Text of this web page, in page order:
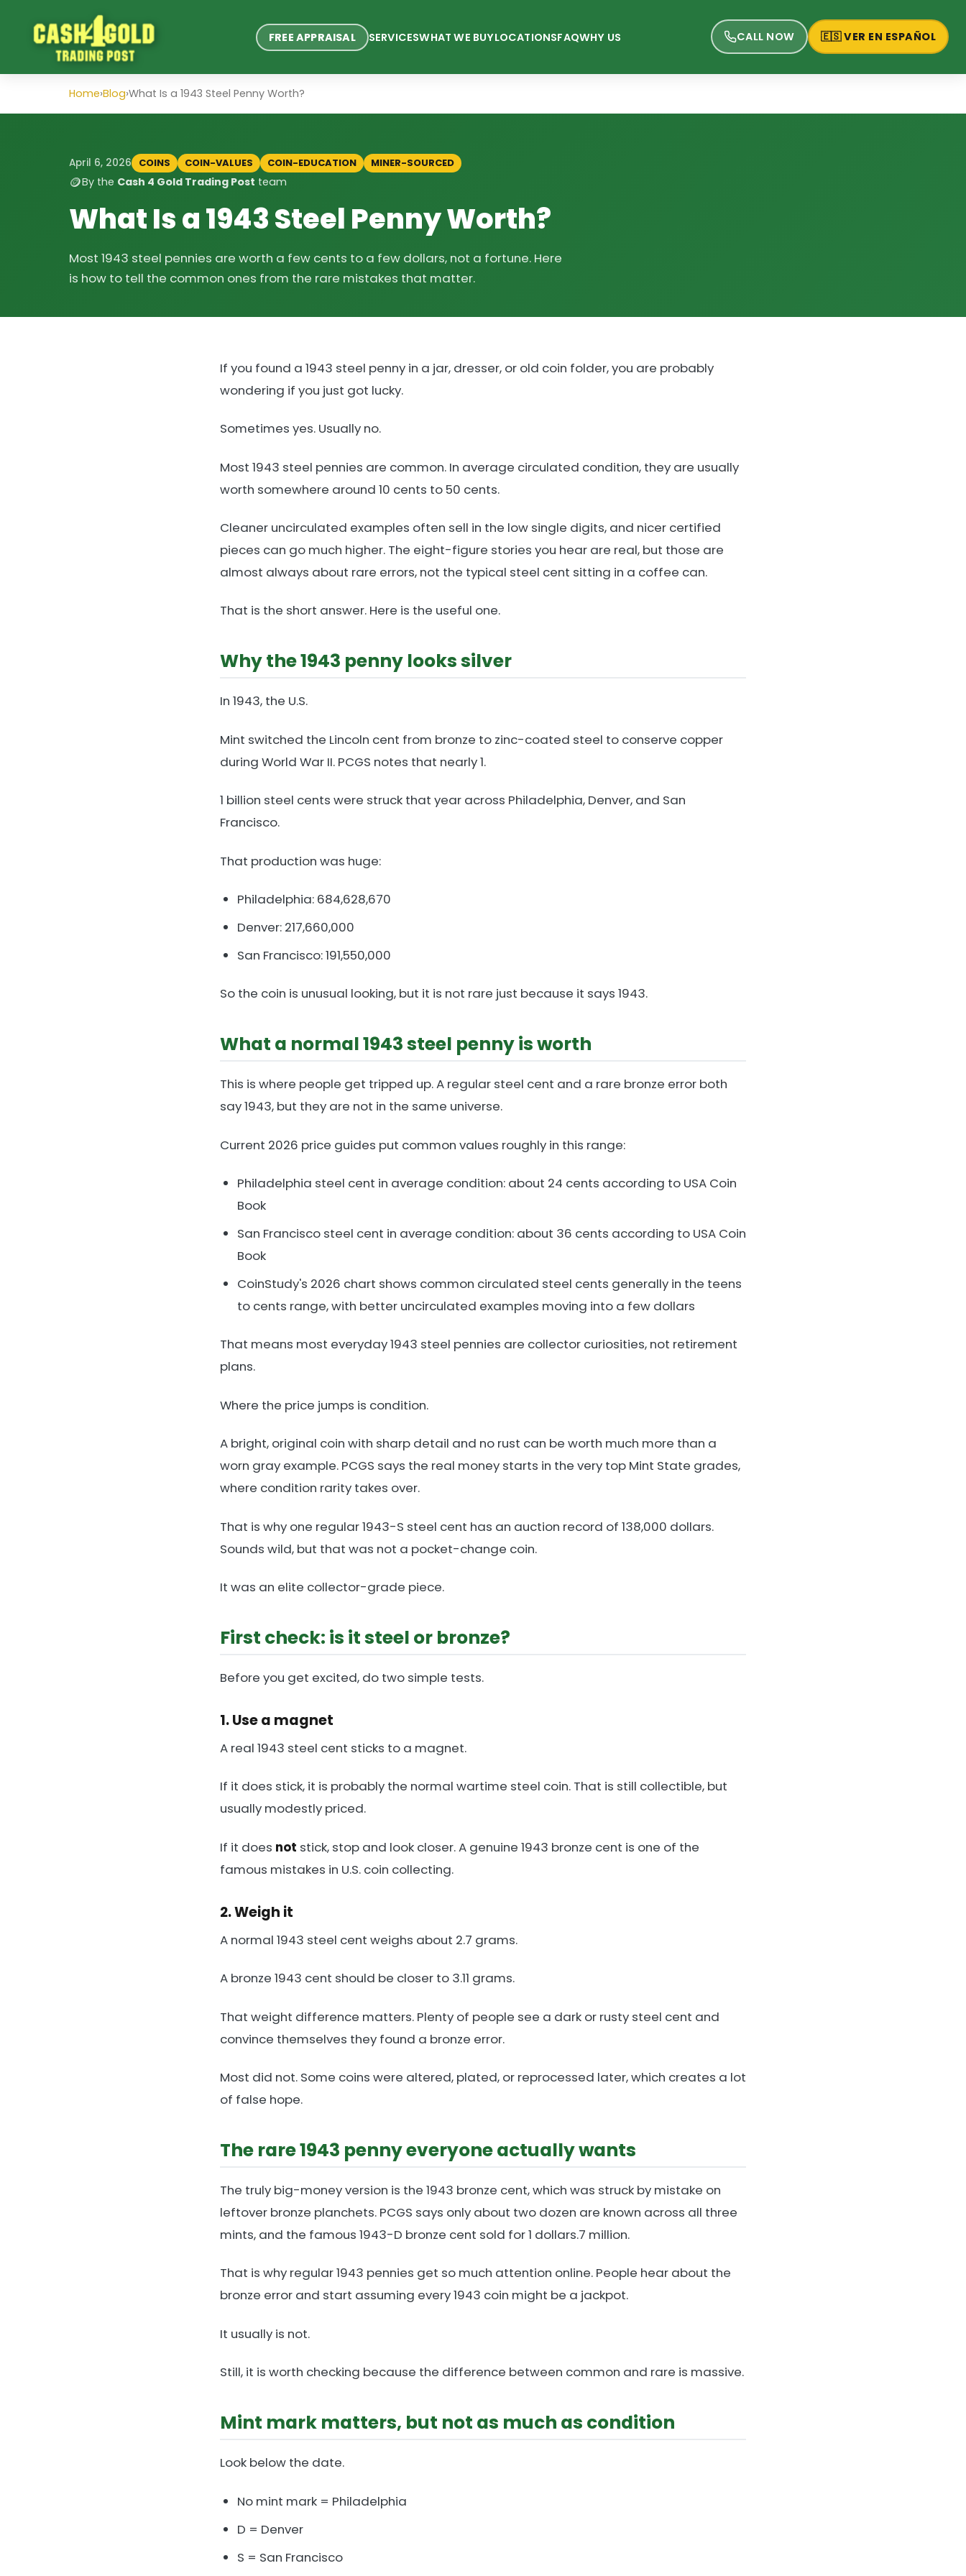
FREE APPRAISAL SERVICESWHAT WE BUYLOCATIONSFAQWHY US 🇪🇸 VER EN ESPAÑOL
CALL NOW
Home›Blog›What Is a 1943 Steel Penny Worth?
April 6, 2026 COINS COIN-VALUES COIN-EDUCATION MINER-SOURCED
🪙By the Cash 4 Gold Trading Post team
What Is a 1943 Steel Penny Worth?
Most 1943 steel pennies are worth a few cents to a few dollars, not a fortune. Here
is how to tell the common ones from the rare mistakes that matter.
If you found a 1943 steel penny in a jar, dresser, or old coin folder, you are probably
wondering if you just got lucky.
Sometimes yes. Usually no.
Most 1943 steel pennies are common. In average circulated condition, they are usually
worth somewhere around 10 cents to 50 cents.
Cleaner uncirculated examples often sell in the low single digits, and nicer certified
pieces can go much higher. The eight-figure stories you hear are real, but those are
almost always about rare errors, not the typical steel cent sitting in a coffee can.
That is the short answer. Here is the useful one.
Why the 1943 penny looks silver
In 1943, the U.S.
Mint switched the Lincoln cent from bronze to zinc-coated steel to conserve copper
during World War II. PCGS notes that nearly 1.
1 billion steel cents were struck that year across Philadelphia, Denver, and San
Francisco.
That production was huge:
Philadelphia: 684,628,670
Denver: 217,660,000
San Francisco: 191,550,000
So the coin is unusual looking, but it is not rare just because it says 1943.
What a normal 1943 steel penny is worth
This is where people get tripped up. A regular steel cent and a rare bronze error both
say 1943, but they are not in the same universe.
Current 2026 price guides put common values roughly in this range:
Philadelphia steel cent in average condition: about 24 cents according to USA Coin
Book
San Francisco steel cent in average condition: about 36 cents according to USA Coin
Book
CoinStudy's 2026 chart shows common circulated steel cents generally in the teens
to cents range, with better uncirculated examples moving into a few dollars
That means most everyday 1943 steel pennies are collector curiosities, not retirement
plans.
Where the price jumps is condition.
A bright, original coin with sharp detail and no rust can be worth much more than a
worn gray example. PCGS says the real money starts in the very top Mint State grades,
where condition rarity takes over.
That is why one regular 1943-S steel cent has an auction record of 138,000 dollars.
Sounds wild, but that was not a pocket-change coin.
It was an elite collector-grade piece.
First check: is it steel or bronze?
Before you get excited, do two simple tests.
1. Use a magnet
A real 1943 steel cent sticks to a magnet.
If it does stick, it is probably the normal wartime steel coin. That is still collectible, but
usually modestly priced.
If it does not stick, stop and look closer. A genuine 1943 bronze cent is one of the
famous mistakes in U.S. coin collecting.
2. Weigh it
A normal 1943 steel cent weighs about 2.7 grams.
A bronze 1943 cent should be closer to 3.11 grams.
That weight difference matters. Plenty of people see a dark or rusty steel cent and
convince themselves they found a bronze error.
Most did not. Some coins were altered, plated, or reprocessed later, which creates a lot
of false hope.
The rare 1943 penny everyone actually wants
The truly big-money version is the 1943 bronze cent, which was struck by mistake on
leftover bronze planchets. PCGS says only about two dozen are known across all three
mints, and the famous 1943-D bronze cent sold for 1 dollars.7 million.
That is why regular 1943 pennies get so much attention online. People hear about the
bronze error and start assuming every 1943 coin might be a jackpot.
It usually is not.
Still, it is worth checking because the difference between common and rare is massive.
Mint mark matters, but not as much as condition
Look below the date.
No mint mark = Philadelphia
D = Denver
S = San Francisco